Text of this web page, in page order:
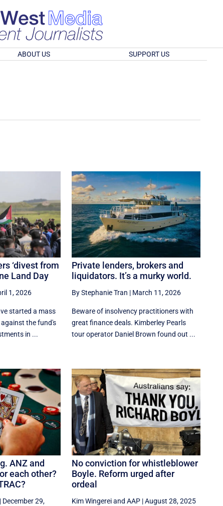
ABOUT US SUPPORT US
‘divest from
Land Day
1, 2026
started a mass
the fund's
in ...
Private lenders, brokers and
liquidators. It’s a murky world.
By Stephanie Tran | March 11, 2026
Beware of insolvency practitioners with
great finance deals. Kimberley Pearls
tour operator Daniel Brown found out ...
ANZ and
each other?
December 29,
No conviction for whistleblower
Boyle. Reform urged after
ordeal
Kim WingereiandAAP |August 28, 2025